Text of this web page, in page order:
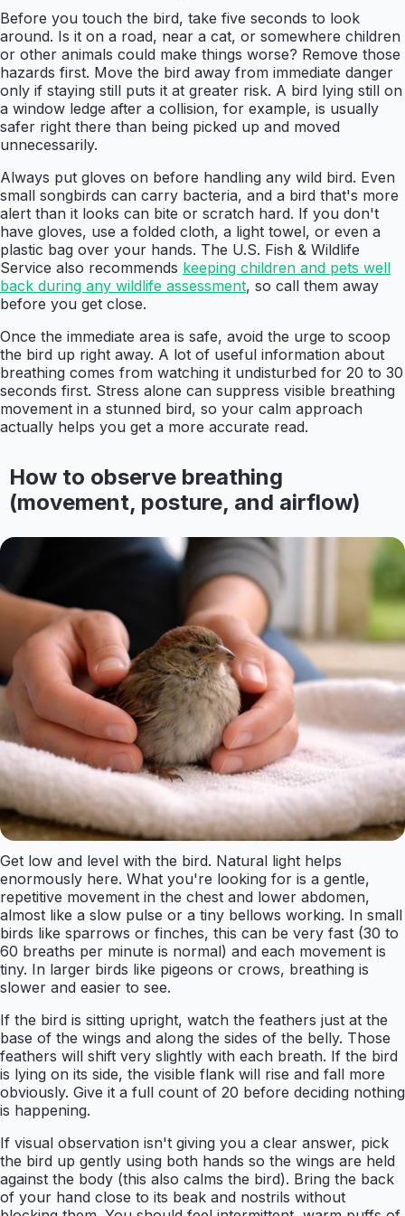
Before you touch the bird, take five seconds to look
around. Is it on a road, near a cat, or somewhere children
or other animals could make things worse? Remove those
hazards first. Move the bird away from immediate danger
only if staying still puts it at greater risk. A bird lying still on
a window ledge after a collision, for example, is usually
safer right there than being picked up and moved
unnecessarily.
Always put gloves on before handling any wild bird. Even
small songbirds can carry bacteria, and a bird that's more
alert than it looks can bite or scratch hard. If you don't
have gloves, use a folded cloth, a light towel, or even a
plastic bag over your hands. The U.S. Fish & Wildlife
Service also recommends keeping children and pets well
back during any wildlife assessment, so call them away
before you get close.
Once the immediate area is safe, avoid the urge to scoop
the bird up right away. A lot of useful information about
breathing comes from watching it undisturbed for 20 to 30
seconds first. Stress alone can suppress visible breathing
movement in a stunned bird, so your calm approach
actually helps you get a more accurate read.
How to observe breathing
(movement, posture, and airflow)
Get low and level with the bird. Natural light helps
enormously here. What you're looking for is a gentle,
repetitive movement in the chest and lower abdomen,
almost like a slow pulse or a tiny bellows working. In small
birds like sparrows or finches, this can be very fast (30 to
60 breaths per minute is normal) and each movement is
tiny. In larger birds like pigeons or crows, breathing is
slower and easier to see.
If the bird is sitting upright, watch the feathers just at the
base of the wings and along the sides of the belly. Those
feathers will shift very slightly with each breath. If the bird
is lying on its side, the visible flank will rise and fall more
obviously. Give it a full count of 20 before deciding nothing
is happening.
If visual observation isn't giving you a clear answer, pick
the bird up gently using both hands so the wings are held
against the body (this also calms the bird). Bring the back
of your hand close to its beak and nostrils without